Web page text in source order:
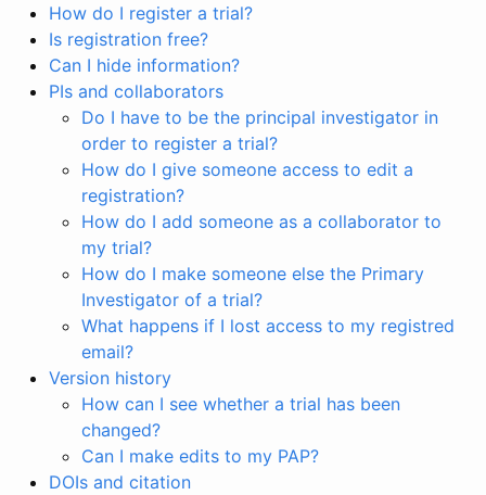
How do I register a trial?
Is registration free?
Can I hide information?
PIs and collaborators
Do I have to be the principal investigator in
order to register a trial?
How do I give someone access to edit a
registration?
How do I add someone as a collaborator to
my trial?
How do I make someone else the Primary
Investigator of a trial?
What happens if I lost access to my registred
email?
Version history
How can I see whether a trial has been
changed?
Can I make edits to my PAP?
DOIs and citation